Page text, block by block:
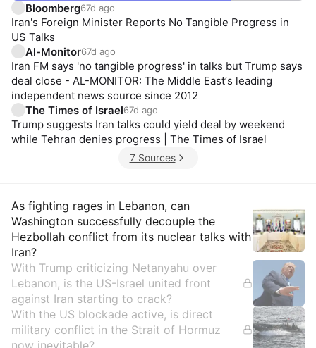
Bloomberg67d ago
Iran's Foreign Minister Reports No Tangible Progress in
US Talks
Al-Monitor67d ago
Iran FM says 'no tangible progress' in talks but Trump says
deal close - AL-MONITOR: The Middle Eastʼs leading
independent news source since 2012
The Times of Israel67d ago
Trump suggests Iran talks could yield deal by weekend
while Tehran denies progress | The Times of Israel
7 Sources
Insights
As fighting rages in Lebanon, can
Washington successfully decouple the
Hezbollah conflict from its nuclear talks with
Iran?
With Trump criticizing Netanyahu over
Lebanon, is the US-Israel united front
against Iran starting to crack?
With the US blockade active, is direct
military conflict in the Strait of Hormuz
now inevitable?